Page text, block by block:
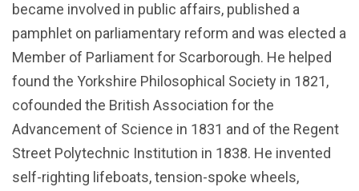
became involved in public affairs, published a
pamphlet on parliamentary reform and was elected a
Member of Parliament for Scarborough. He helped
found the Yorkshire Philosophical Society in 1821,
cofounded the British Association for the
Advancement of Science in 1831 and of the Regent
Street Polytechnic Institution in 1838. He invented
self-righting lifeboats, tension-spoke wheels,